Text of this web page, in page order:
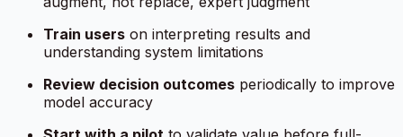
Train users on interpreting results and
understanding system limitations
Review decision outcomes periodically to improve
model accuracy